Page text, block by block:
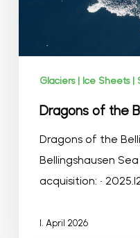
Glaciers | Ice Sheets |
Dragons of the
Dragons of the
Bellingshausen
acquisition: •
1. April 2026